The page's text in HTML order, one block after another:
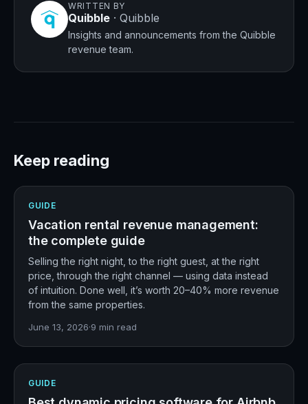
WRITTEN BY
Quibble · Quibble
Insights and announcements from the Quibble
revenue team.
Keep reading
GUIDE
Vacation rental revenue management:
the complete guide
Selling the right night, to the right guest, at the right
price, through the right channel — using data instead
of intuition. Done well, it’s worth 20–40% more revenue
from the same properties.
June 13, 2026·9 min read
GUIDE